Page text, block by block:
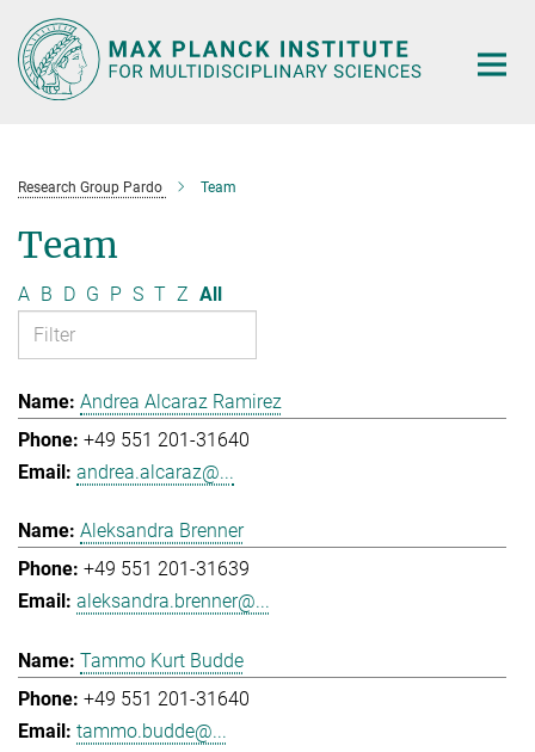
Main-
Content
Research Group Pardo Team
Team
A B D G P S T Z All
Andrea Alcaraz Ramirez
+49 551 201-31640
andrea.alcaraz@...
Aleksandra Brenner
+49 551 201-31639
aleksandra.brenner@...
Tammo Kurt Budde
+49 551 201-31640
tammo.budde@...